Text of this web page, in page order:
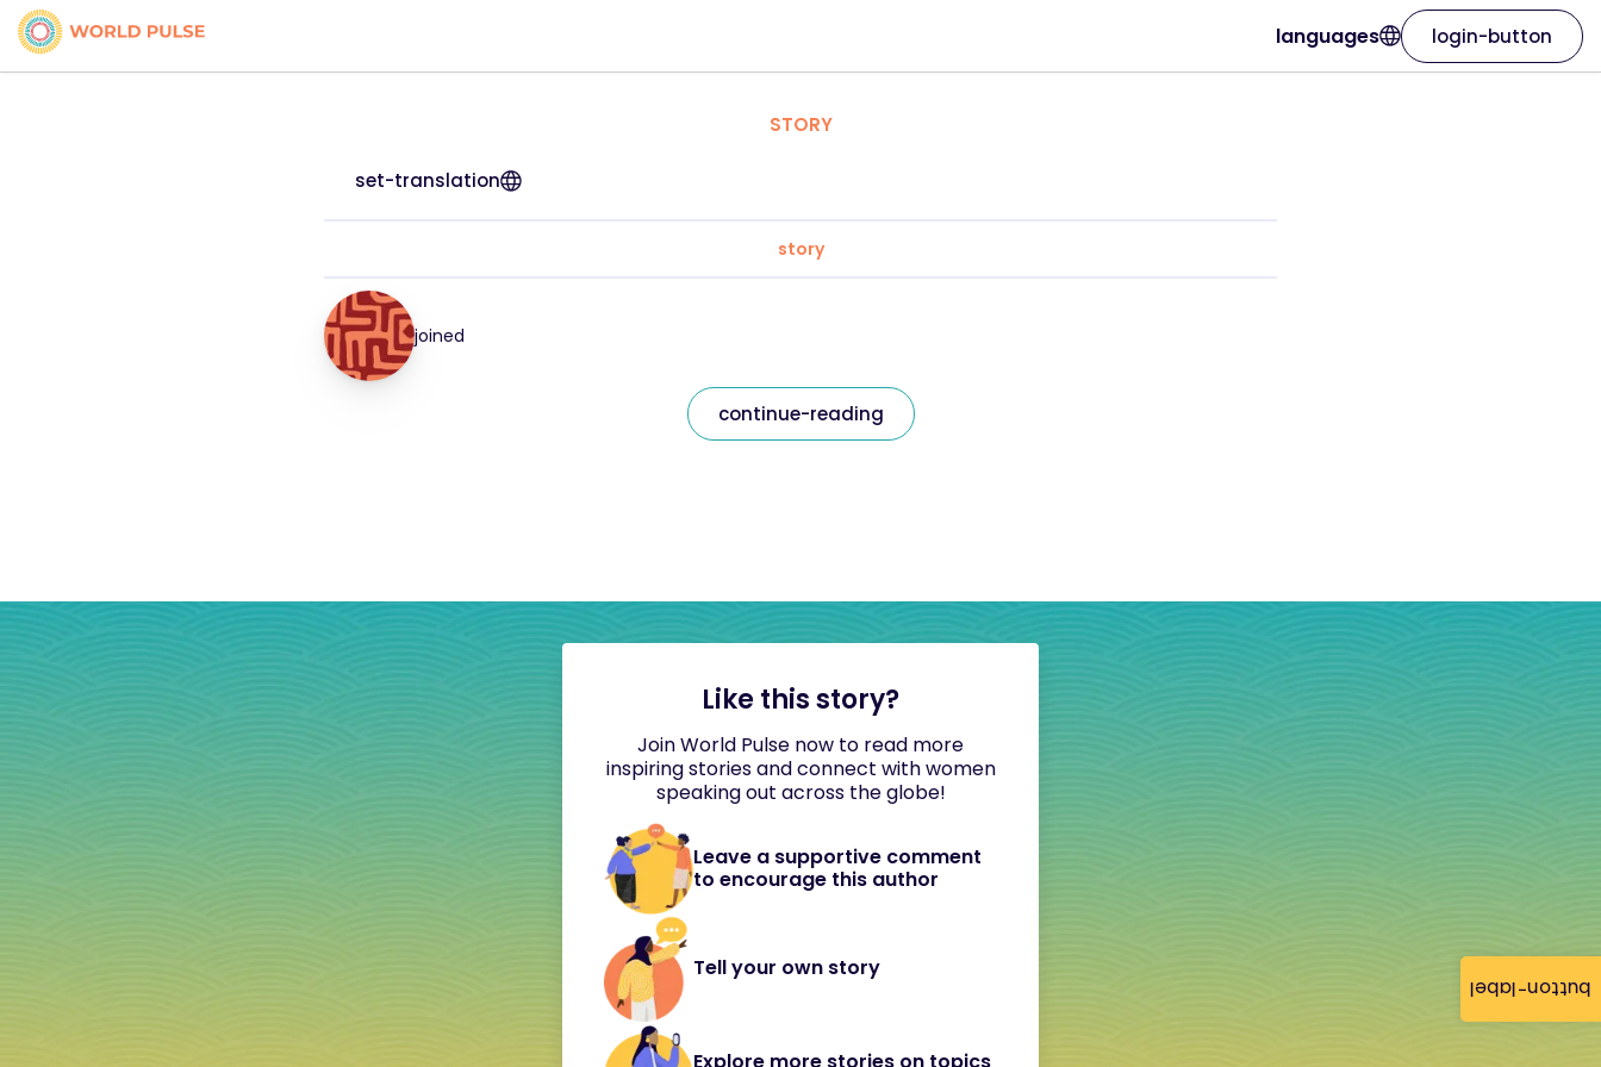
button-label
languages login-button
STORY
set-translation
story
joined
continue-reading
Like this story?
Join World Pulse now to read more
inspiring stories and connect with women
speaking out across the globe!
Leave a supportive comment
to encourage this author
Tell your own story
Explore more stories on topics